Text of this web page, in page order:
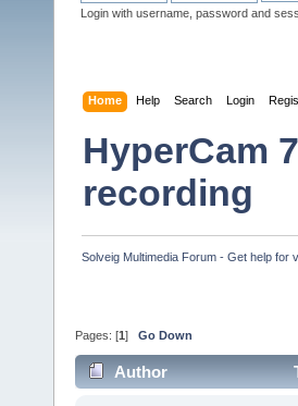
Login with username, password and
Home Help Search Login
HyperCam
recording
Solveig Multimedia Forum - Get help for
Pages: [1 ] Go Down
Author